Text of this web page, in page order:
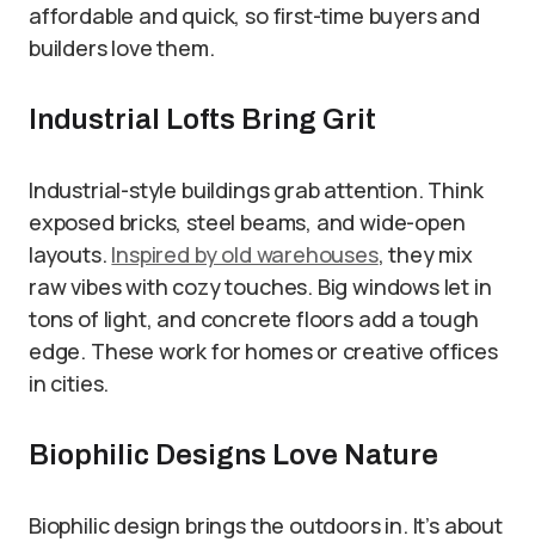
affordable and quick, so first-time buyers and
builders love them.
Industrial Lofts Bring Grit
Industrial-style buildings grab attention. Think
exposed bricks, steel beams, and wide-open
layouts. Inspired by old warehouses, they mix
raw vibes with cozy touches. Big windows let in
tons of light, and concrete floors add a tough
edge. These work for homes or creative offices
in cities.
Biophilic Designs Love Nature
Biophilic design brings the outdoors in. It’s about